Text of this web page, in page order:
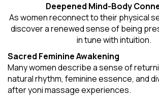
Deepened Mind-Body
As women reconnect to their physical
discover a renewed sense of being
in tune with intuition.
Sacred Feminine Awakening
Many women describe a sense of
natural rhythm, feminine essence, and
after yoni massage experiences.